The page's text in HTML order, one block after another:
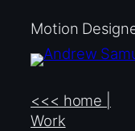
Motion
<<< home |
Work